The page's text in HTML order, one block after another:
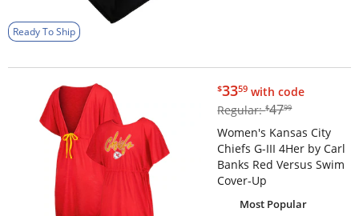
Ready To Ship
$33.59
$3359 with code
Regular:$47.99
$4799
Women's Kansas City
Chiefs G-III 4Her by Carl
Banks Red Versus Swim
Cover-Up
Most Popular